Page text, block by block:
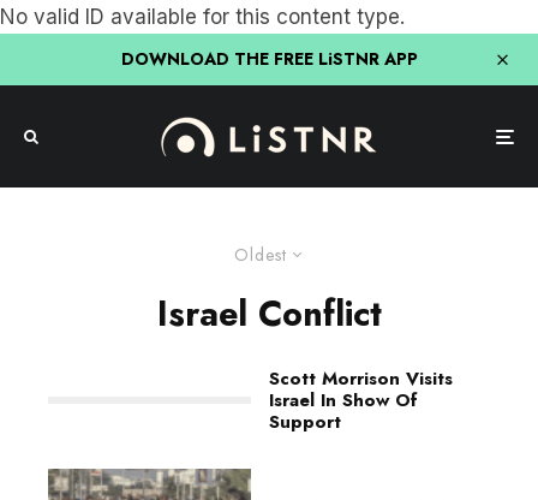
No valid ID available for this content type.
DOWNLOAD THE FREE LiSTNR APP
Oldest
Israel Conflict
Scott Morrison Visits
Israel In Show Of
Support